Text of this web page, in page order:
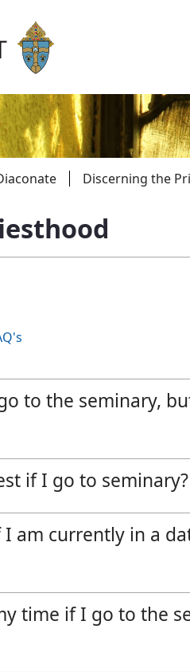
Discerning the
to the seminary,
if I go to seminary?
am currently in a
time if I go to the